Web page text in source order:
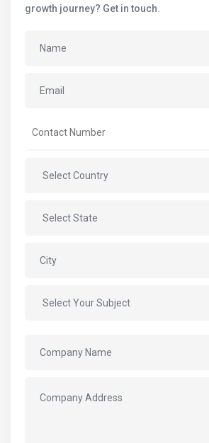
growth journey? Get in touch.